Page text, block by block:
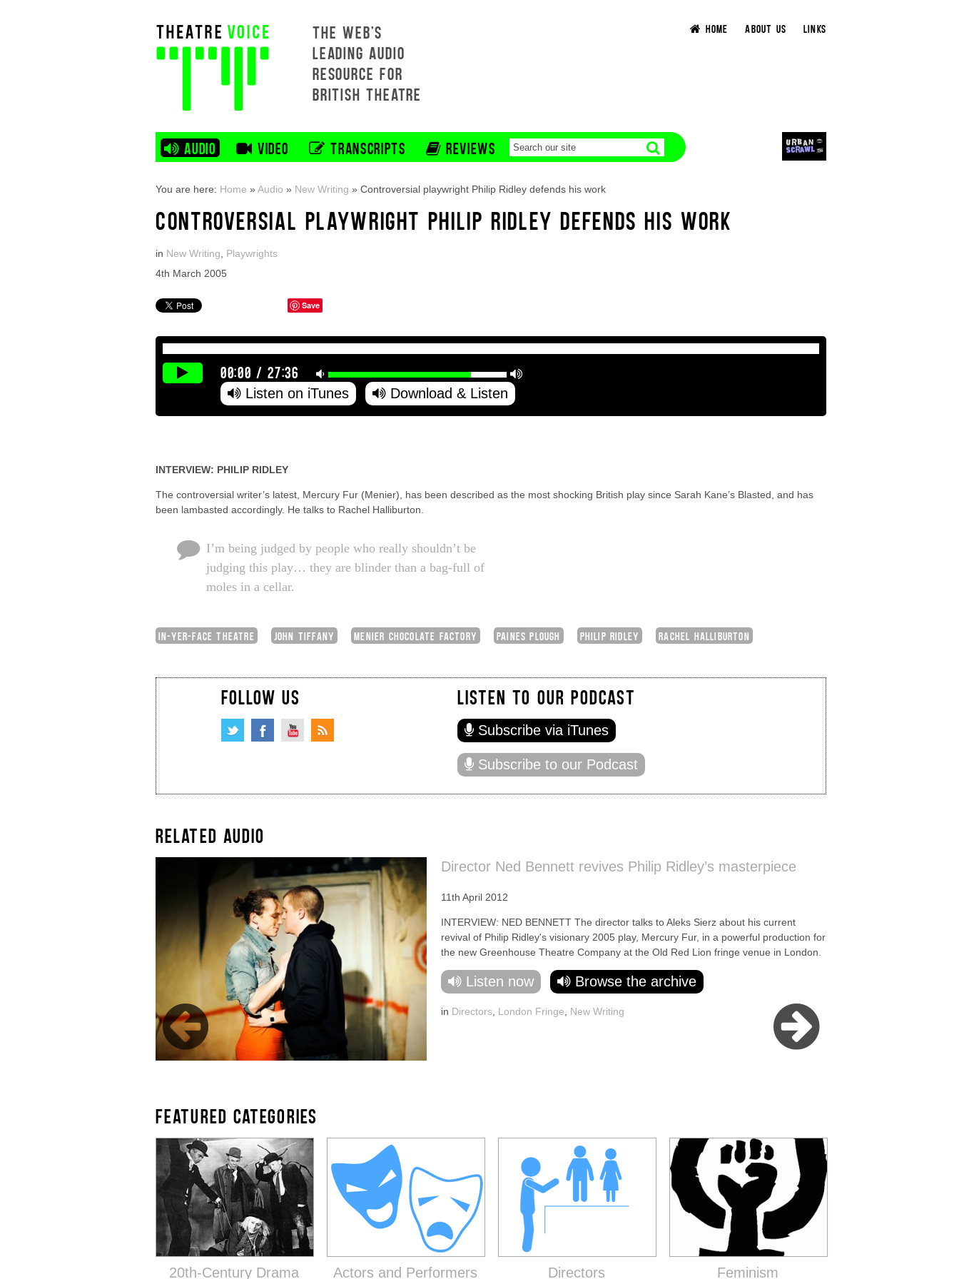
THE WEB'S
LEADING AUDIO
RESOURCE FOR
BRITISH THEATRE
HOME ABOUT US LINKS
AUDIO VIDEO TRANSCRIPTS REVIEWS
You are here: Home »Audio » New Writing » Controversial playwright Philip Ridley defends his work
CONTROVERSIAL PLAYWRIGHT PHILIP RIDLEY DEFENDS HIS WORK
in New Writing
Playwrights
4th March 2005
Save
00:00 /27:36
Listen on iTunes Download & Listen
INTERVIEW: PHILIP RIDLEY
The controversial writer’s latest, Mercury Fur (Menier), has been described as the most shocking British play since Sarah Kane’s Blasted, and has
been lambasted accordingly. He talks to Rachel Halliburton.
I’m being judged by people who really shouldn’t be
judging this play… they are blinder than a bag-full of
moles in a cellar.
IN-YER-FACE THEATRE JOHN TIFFANY MENIER CHOCOLATE FACTORY PAINES PLOUGH PHILIP RIDLEY RACHEL HALLIBURTON
FOLLOW US LISTEN TO OUR PODCAST
Subscribe via iTunes
Subscribe to our Podcast
RELATED AUDIO
Director Ned Bennett revives Philip Ridley’s masterpiece
11th April 2012
INTERVIEW: NED BENNETT The director talks to Aleks Sierz about his current
revival of Philip Ridley's visionary 2005 play, Mercury Fur, in a powerful production for
the new Greenhouse Theatre Company at the Old Red Lion fringe venue in London.
Listen now Browse the archive
in Directors London Fringe New Writing
FEATURED CATEGORIES
20th-Century Drama Actors and Performers Directors Feminism